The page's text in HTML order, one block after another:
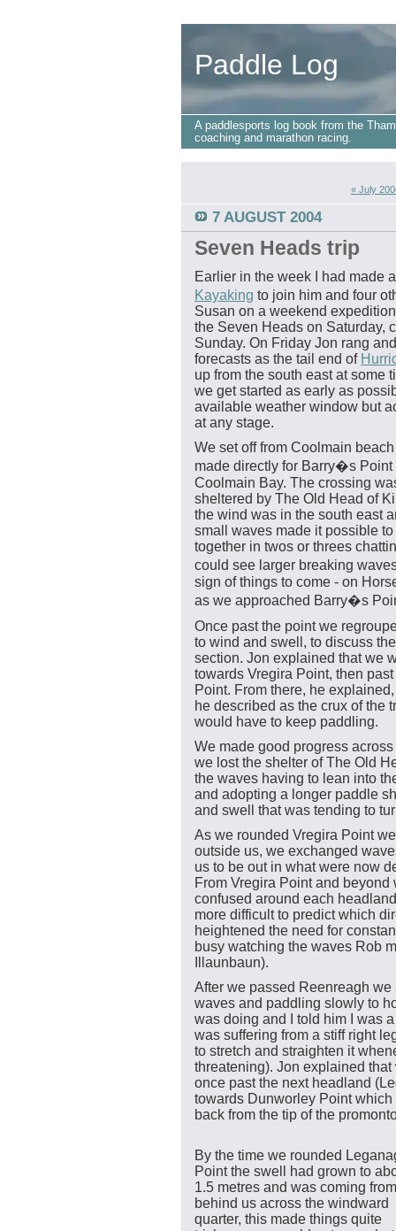
Paddle Log
A paddlesports log book from the
coaching and marathon racing.
« July
7 AUGUST 2004
Seven Heads trip
Earlier in the week I had made
Kayaking to join him and four
Susan on a weekend
the Seven Heads on Saturday,
Sunday. On Friday Jon rang
forecasts as the tail end of
up from the south east at some
we get started as early as
available weather window but
at any stage.
We set off from Coolmain
made directly for Barry�s Point
Coolmain Bay. The crossing
sheltered by The Old Head of
the wind was in the south east
small waves made it possible
together in twos or threes
could see larger breaking
sign of things to come - on
as we approached Barry�s
Once past the point we
to wind and swell, to discuss
section. Jon explained that we
towards Vregira Point, then
Point. From there, he
he described as the crux of the
would have to keep paddling.
We made good progress
we lost the shelter of The Old
the waves having to lean into
and adopting a longer paddle
and swell that was tending to
As we rounded Vregira Point
outside us, we exchanged
us to be out in what were now
From Vregira Point and
confused around each
more difficult to predict which
heightened the need for
busy watching the waves Rob
Illaunbaun).
After we passed Reenreagh
waves and paddling slowly to
was doing and I told him I was
was suffering from a stiff right
to stretch and straighten it
threatening). Jon explained
once past the next headland
towards Dunworley Point
back from the tip of the
By the time we rounded
Point the swell had grown to
1.5 metres and was coming from
behind us across the windward
quarter, this made things quite